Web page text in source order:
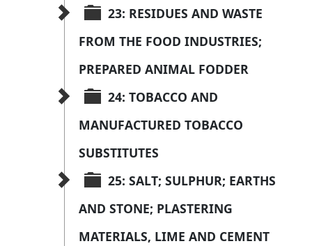
23: RESIDUES AND WASTE
FROM THE FOOD INDUSTRIES;
PREPARED ANIMAL FODDER
24: TOBACCO AND
MANUFACTURED TOBACCO
SUBSTITUTES
25: SALT; SULPHUR; EARTHS
AND STONE; PLASTERING
MATERIALS, LIME AND CEMENT